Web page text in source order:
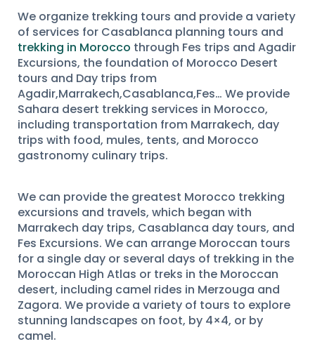
We organize trekking tours and provide a variety
of services for Casablanca planning tours and
trekking in Morocco through Fes trips and Agadir
Excursions, the foundation of Morocco Desert
tours and Day trips from
Agadir,Marrakech,Casablanca,Fes… We provide
Sahara desert trekking services in Morocco,
including transportation from Marrakech, day
trips with food, mules, tents, and Morocco
gastronomy culinary trips.
We can provide the greatest Morocco trekking
excursions and travels, which began with
Marrakech day trips, Casablanca day tours, and
Fes Excursions. We can arrange Moroccan tours
for a single day or several days of trekking in the
Moroccan High Atlas or treks in the Moroccan
desert, including camel rides in Merzouga and
Zagora. We provide a variety of tours to explore
stunning landscapes on foot, by 4×4, or by
camel.